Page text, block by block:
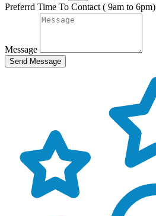
Preferrd Time To Contact ( 9am to 6pm)
Message
Send Message